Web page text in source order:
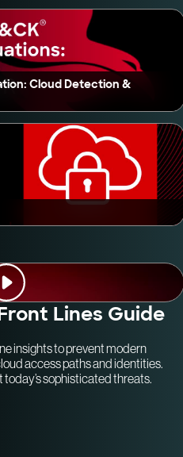
Cloud Detection &
Lines Guide
insights to prevent modern
access paths and identities.
sophisticated threats.